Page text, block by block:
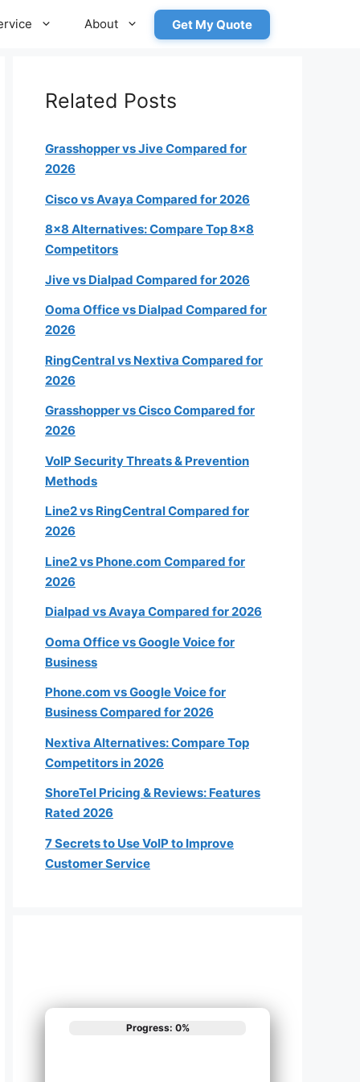
About Get My Quote
how many employees
will need a phone?
Next
Related Posts
Grasshopper vs Jive Compared for
2026
Cisco vs Avaya Compared for 2026
8×8 Alternatives: Compare Top 8×8
Competitors
Jive vs Dialpad Compared for 2026
Ooma Office vs Dialpad Compared for
2026
RingCentral vs Nextiva Compared for
2026
Grasshopper vs Cisco Compared for
2026
VoIP Security Threats & Prevention
Methods
Line2 vs RingCentral Compared for
2026
Line2 vs Phone.com Compared for
2026
Dialpad vs Avaya Compared for 2026
Ooma Office vs Google Voice for
Business
Phone.com vs Google Voice for
Business Compared for 2026
Nextiva Alternatives: Compare Top
Competitors in 2026
ShoreTel Pricing & Reviews: Features
Rated 2026
7 Secrets to Use VoIP to Improve
Customer Service
Progress: 0%